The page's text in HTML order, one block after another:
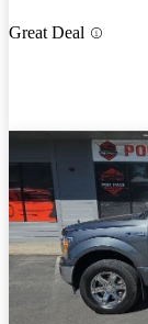
Great Deal